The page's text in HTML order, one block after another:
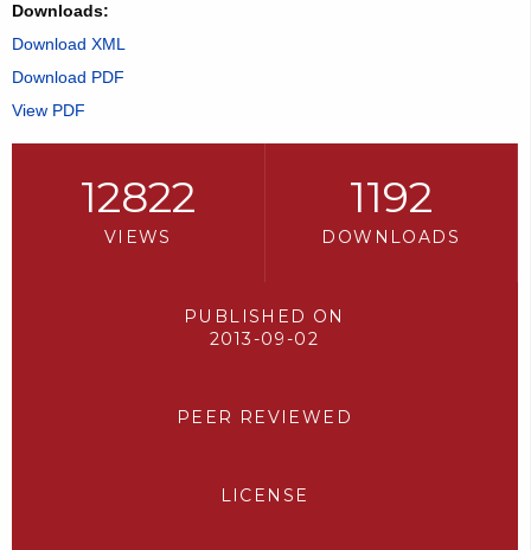
Downloads:
Download XML
Download PDF
View PDF
12822
VIEWS
1192
DOWNLOADS
PUBLISHED ON
2013-09-02
PEER REVIEWED
LICENSE